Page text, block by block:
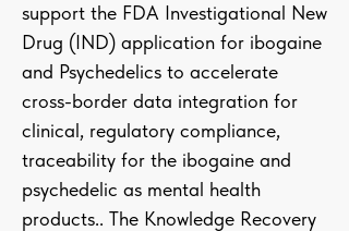
support the FDA Investigational New
Drug (IND) application for ibogaine
and Psychedelics to accelerate
cross-border data integration for
clinical, regulatory compliance,
traceability for the ibogaine and
psychedelic as mental health
products.. ​The Knowledge Recovery